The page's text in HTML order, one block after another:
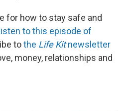
for how to stay safe and
to this episode of
tothe Life Kitnewsletter
money, relationships and